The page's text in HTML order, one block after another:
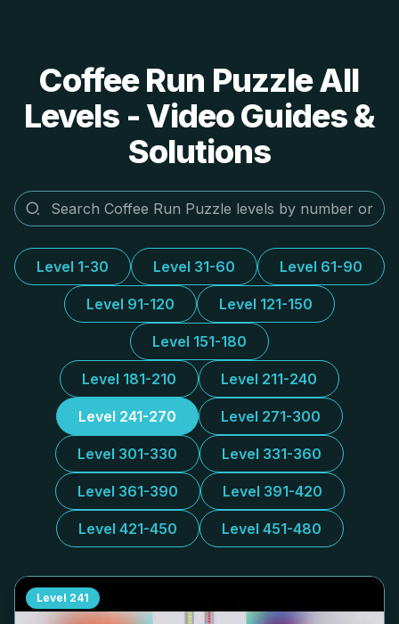
Coffee Run Puzzle All
Levels - Video Guides &
Solutions
Level 1-30 Level 31-60 Level 61-90
Level 91-120 Level 121-150
Level 151-180
Level 181-210 Level 211-240
Level 241-270 Level 271-300
Level 301-330 Level 331-360
Level 361-390 Level 391-420
Level 421-450 Level 451-480
Level 241